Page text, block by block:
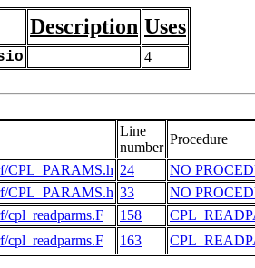
Description Uses
4
Line
number
Procedure
CPL_PARAMS.h 24
NO
CPL_PARAMS.h 33
NO
cpl_readparms.F
158
cpl_readparms.F
163